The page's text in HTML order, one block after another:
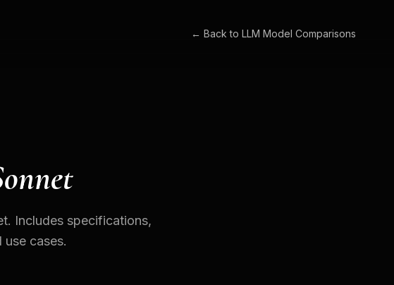
← Back toLLM Model Comparisons
Includes specifications,
cases.